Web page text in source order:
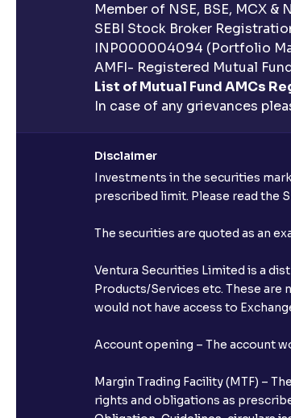
Member of NSE, BSE, MCX
SEBI Stock Broker
INP000004094 (Portfolio
AMFI- Registered Mutual
List of Mutual Fund AMCs
In case of any grievances
Disclaimer
Investments in the securities
prescribed limit. Please read the
The securities are quoted as an
Ventura Securities Limited is a
Products/Services etc. These
would not have access to
Account opening – The account
Margin Trading Facility (MTF) –
rights and obligations as